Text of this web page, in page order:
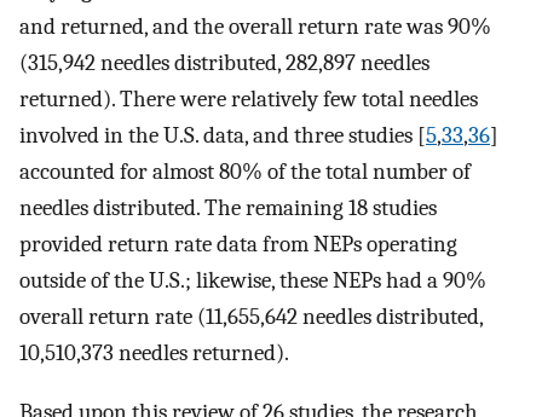
and returned, and the overall return rate was 90%
(315,942 needles distributed, 282,897 needles
returned). There were relatively few total needles
involved in the U.S. data, and three studies [5,33,36]
accounted for almost 80% of the total number of
needles distributed. The remaining 18 studies
provided return rate data from NEPs operating
outside of the U.S.; likewise, these NEPs had a 90%
overall return rate (11,655,642 needles distributed,
10,510,373 needles returned).